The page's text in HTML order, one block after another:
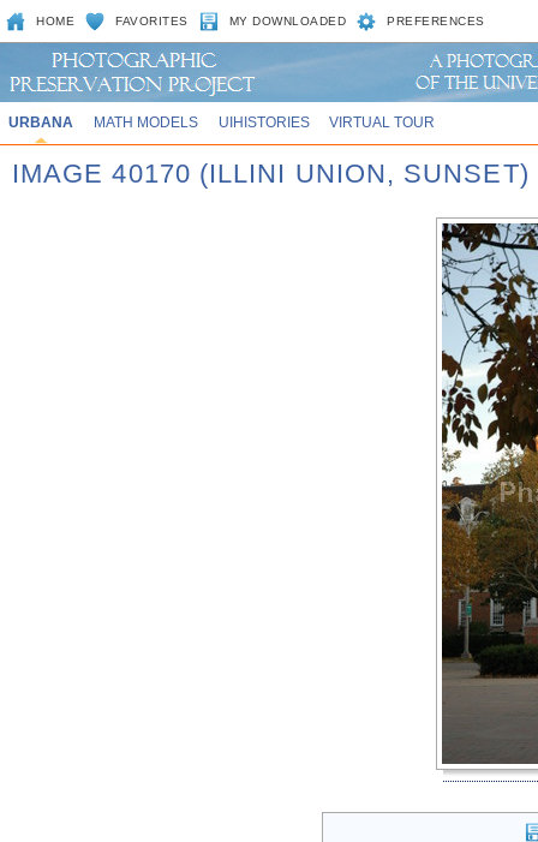
HOME FAVORITES MY DOWNLOADED PREFERENCES
URBANA MATH MODELS UIHISTORIES VIRTUAL TOUR
IMAGE 40170 (ILLINI UNION, SUNSET)